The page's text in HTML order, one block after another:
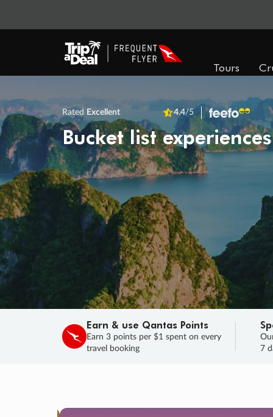
Tours
Rated Excellent 4.4/5
Bucket list
Earn & use Qantas Points
Earn 3 points per $1 spent on every
travel booking
7